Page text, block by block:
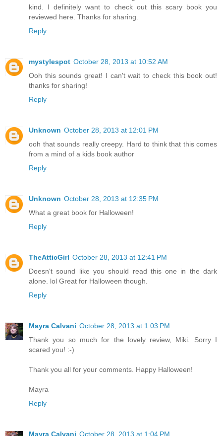
kind. I definitely want to check out this scary book you
reviewed here. Thanks for sharing.
Reply
mystylespot October 28, 2013 at 10:52 AM
Ooh this sounds great! I can't wait to check this book out!
thanks for sharing!
Reply
Unknown October 28, 2013 at 12:01 PM
ooh that sounds really creepy. Hard to think that this comes
from a mind of a kids book author
Reply
Unknown October 28, 2013 at 12:35 PM
What a great book for Halloween!
Reply
TheAtticGirl October 28, 2013 at 12:41 PM
Doesn't sound like you should read this one in the dark
alone. lol Great for Halloween though.
Reply
Mayra Calvani October 28, 2013 at 1:03 PM
Thank you so much for the lovely review, Miki. Sorry I
scared you! :-)
Thank you all for your comments. Happy Halloween!
Mayra
Reply
Mayra Calvani October 28, 2013 at 1:04 PM